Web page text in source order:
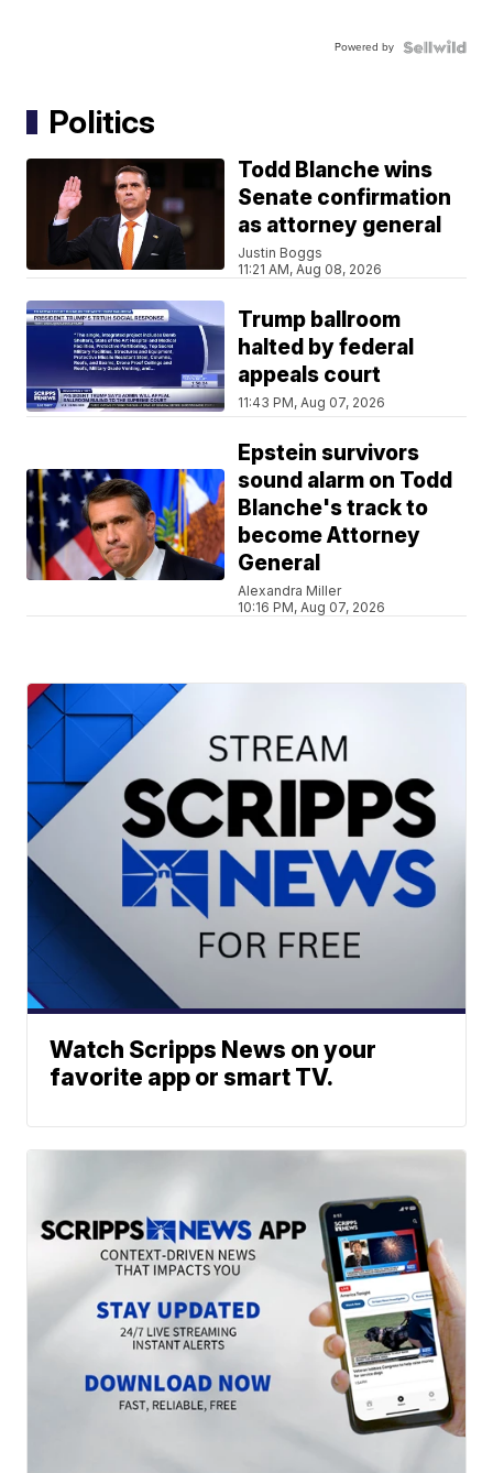
Powered by
Politics
Todd Blanche wins
Senate confirmation
as attorney general
Justin Boggs
11:21 AM, Aug 08, 2026
Trump ballroom
halted by federal
appeals court
11:43 PM, Aug 07, 2026
Epstein survivors
sound alarm on Todd
Blanche's track to
become Attorney
General
Alexandra Miller
10:16 PM, Aug 07, 2026
Watch Scripps News on your
favorite app or smart TV.